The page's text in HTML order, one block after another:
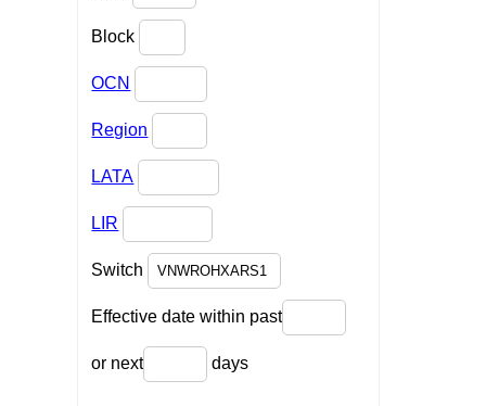
Block
OCN
Region
LATA
LIR
Switch
Effective date within past
or next days